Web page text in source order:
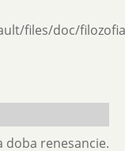
files/doc/
doba renesancie.